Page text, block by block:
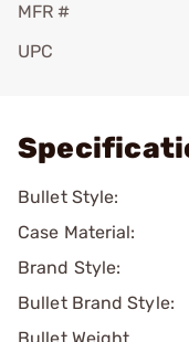
MFR #
UPC
Bullet Style:
Case Material:
Brand Style:
Bullet Brand Style: